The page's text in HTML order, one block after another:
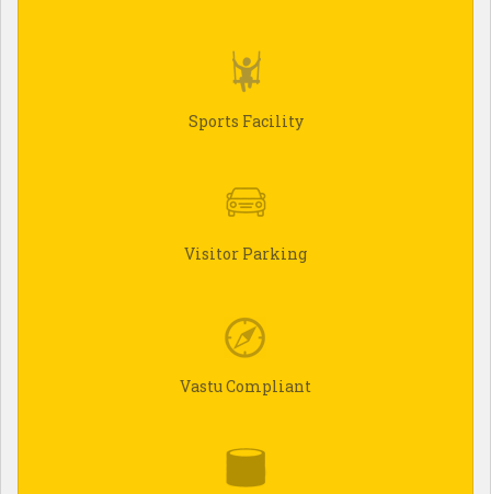
Sports Facility
Visitor Parking
Vastu Compliant